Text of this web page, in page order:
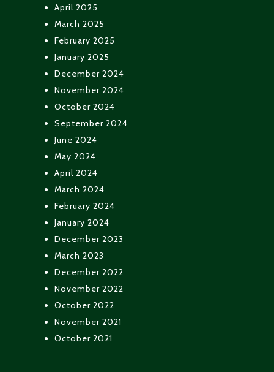
April 2025
March 2025
February 2025
January 2025
December 2024
November 2024
October 2024
September 2024
June 2024
May 2024
April 2024
March 2024
February 2024
January 2024
December 2023
March 2023
December 2022
November 2022
October 2022
November 2021
October 2021